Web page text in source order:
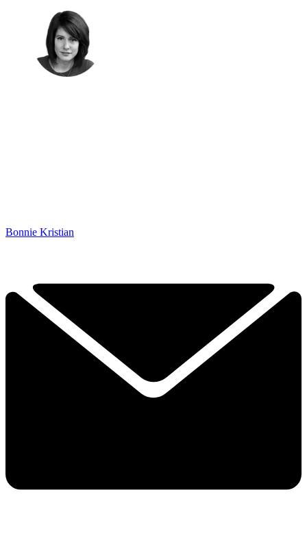
Bonnie Kristian